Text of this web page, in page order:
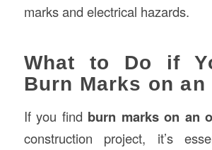
marks and electrical hazards.
What to Do if
Burn Marks on an
If you find burn marks on an
construction project, it’s